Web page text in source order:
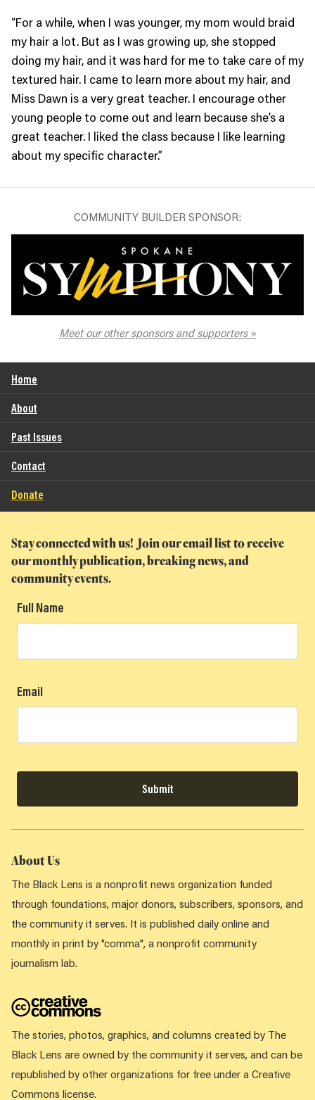
“For a while, when I was younger, my mom would braid
my hair a lot. But as I was growing up, she stopped
doing my hair, and it was hard for me to take care of my
textured hair. I came to learn more about my hair, and
Miss Dawn is a very great teacher. I encourage other
young people to come out and learn because she’s a
great teacher. I liked the class because I like learning
about my specific character.”
COMMUNITY BUILDER SPONSOR:
Meet our other sponsors and supporters
Home
About
Past Issues
Contact
Donate
Stay connected with us! Join our email list to receive
our monthly publication, breaking news, and
community events.
Full Name
Email
Submit
About Us
The Black Lens is a nonprofit news organization funded
through foundations, major donors, subscribers, sponsors, and
the community it serves. It is published daily online and
monthly in print by "comma", a nonprofit community
journalism lab.
The stories, photos, graphics, and columns created by The
Black Lens are owned by the community it serves, and can be
republished by other organizations for free under a Creative
Commons license.